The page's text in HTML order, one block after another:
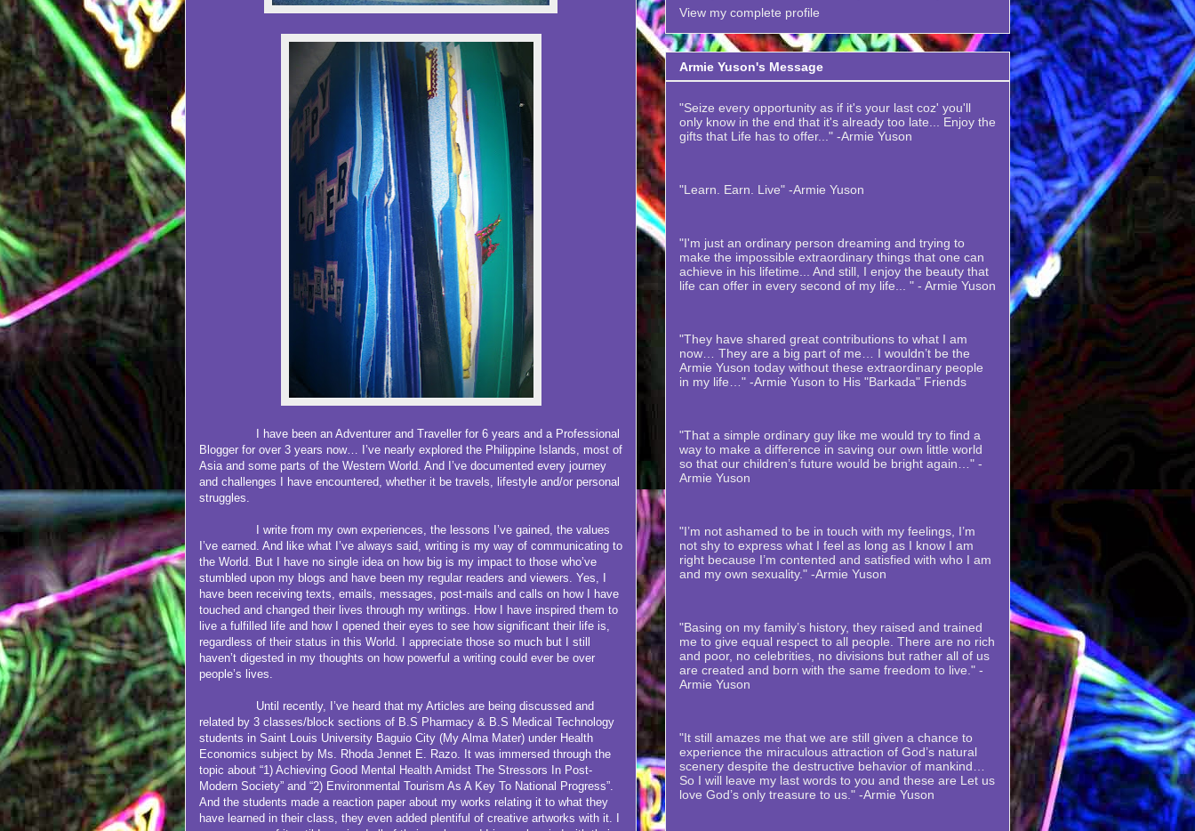
I have been an Adventurer and Traveller for 6 years and a Professional
Blogger for over 3 years now… I’ve nearly explored the Philippine Islands, most of
Asia and some parts of the Western World. And I’ve documented every journey
and challenges I have encountered, whether it be travels, lifestyle and/or personal
struggles.
I write from my own experiences, the lessons I’ve gained, the values
I’ve earned. And like what I’ve always said, writing is my way of communicating to
the World. But I have no single idea on how big is my impact to those who’ve
stumbled upon my blogs and have been my regular readers and viewers. Yes, I
have been receiving texts, emails, messages, post-mails and calls on how I have
touched and changed their lives through my writings. How I have inspired them to
live a fulfilled life and how I opened their eyes to see how significant their life is,
regardless of their status in this World. I appreciate those so much but I still
haven’t digested in my thoughts on how powerful a writing could ever be over
people’s lives.
Until recently, I’ve heard that my Articles are being discussed and
related by 3 classes/block sections of B.S Pharmacy & B.S Medical Technology
students in Saint Louis University Baguio City (My Alma Mater) under Health
Economics subject by Ms. Rhoda Jennet E. Razo. It was immersed through the
topic about “1) Achieving Good Mental Health Amidst The Stressors In Post-
Modern Society” and “2) Environmental Tourism As A Key To National Progress”.
And the students made a reaction paper about my works relating it to what they
have learned in their class, they even added plentiful of creative artworks with it. I
View my complete profile
Armie Yuson's Message
"Seize every opportunity as if it's your last coz' you'll
only know in the end that it's already too late... Enjoy the
gifts that Life has to offer..." -Armie Yuson
"Learn. Earn. Live" -Armie Yuson
"I'm just an ordinary person dreaming and trying to
make the impossible extraordinary things that one can
achieve in his lifetime... And still, I enjoy the beauty that
life can offer in every second of my life... " - Armie Yuson
"They have shared great contributions to what I am
now… They are a big part of me… I wouldn’t be the
Armie Yuson today without these extraordinary people
in my life…" -Armie Yuson to His "Barkada" Friends
"That a simple ordinary guy like me would try to find a
way to make a difference in saving our own little world
so that our children’s future would be bright again…" -
Armie Yuson
"I’m not ashamed to be in touch with my feelings, I’m
not shy to express what I feel as long as I know I am
right because I’m contented and satisfied with who I am
and my own sexuality." -Armie Yuson
"Basing on my family’s history, they raised and trained
me to give equal respect to all people. There are no rich
and poor, no celebrities, no divisions but rather all of us
are created and born with the same freedom to live." -
Armie Yuson
"It still amazes me that we are still given a chance to
experience the miraculous attraction of God’s natural
scenery despite the destructive behavior of mankind…
So I will leave my last words to you and these are Let us
love God’s only treasure to us." -Armie Yuson